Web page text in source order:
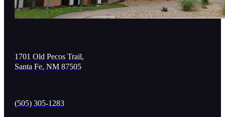
1701 Old Pecos Trail,
Santa Fe, NM 87505
(505) 305-1283